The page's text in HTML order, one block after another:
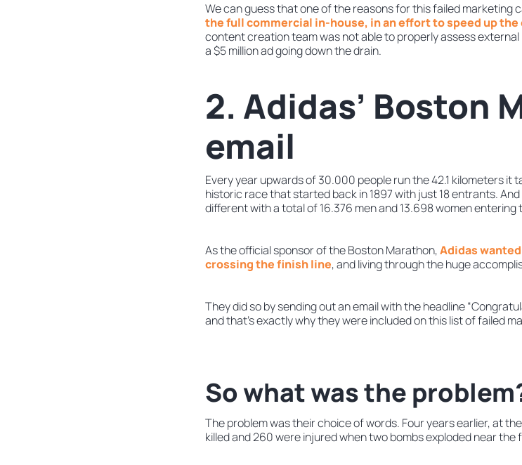
We can guess that one of the reasons for this failed marketing
the full commercial in-house, in an effort to speed up
content creation team was not able to properly assess
a $5 million ad going down the drain.
2. Adidas’ Boston
email
Every year upwards of 30.000 people run the 42.1 kilometers it
historic race that started back in 1897 with just 18 entrants.
different with a total of 16.376 men and 13.698 women entering
As the official sponsor of the Boston Marathon,Adidas
crossing the finish line, and living through the huge
They did so by sending out an email with the headline
and that’s exactly why they were included on this list of failed
So what was the
The problem was their choice of words. Four years earlier, at
killed and 260 were injured when two bombs exploded near the